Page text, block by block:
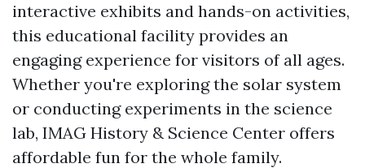
interactive exhibits and hands-on activities,
this educational facility provides an
engaging experience for visitors of all ages.
Whether you're exploring the solar system
or conducting experiments in the science
lab, IMAG History & Science Center offers
affordable fun for the whole family.